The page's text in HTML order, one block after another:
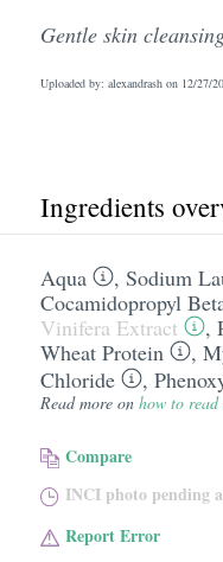
Gentle skin
Uploaded by: alexandrash on 12/27/
Ingredients
Aqua , Sodium
Cocamidopropyl
Vinifera Extract
,
Wheat Protein
,
Chloride
,
Read more on how to
Compare
INCI photo pending
Report Error